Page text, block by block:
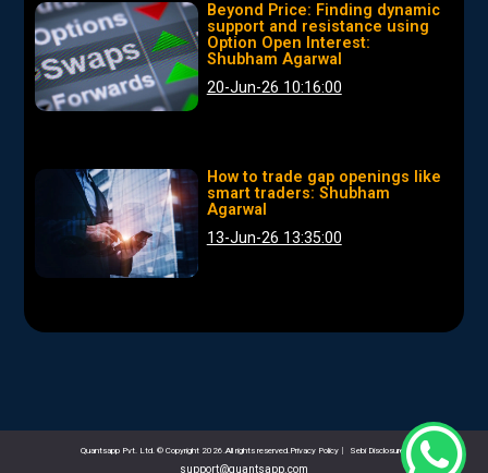
Beyond Price: Finding dynamic
support and resistance using
Option Open Interest:
Shubham Agarwal
20-Jun-26 10:16:00
How to trade gap openings like
smart traders: Shubham
Agarwal
13-Jun-26 13:35:00
Quantsapp Pvt. Ltd. © Copyright 2026.All rights reserved.Privacy Policy | Sebi Disclosures
support@quantsapp.com